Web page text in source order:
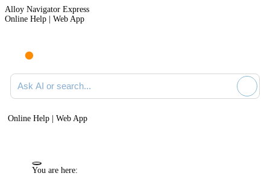
Alloy Navigator Express
Online Help | Web App
Ask AI or search documentation
Online Help | Web App
You are here: